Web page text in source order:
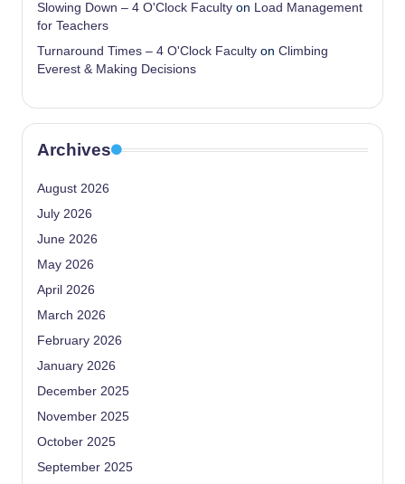
Slowing Down – 4 O'Clock Faculty on Load Management
for Teachers
Turnaround Times – 4 O'Clock Faculty on Climbing
Everest & Making Decisions
Archives
August 2026
July 2026
June 2026
May 2026
April 2026
March 2026
February 2026
January 2026
December 2025
November 2025
October 2025
September 2025